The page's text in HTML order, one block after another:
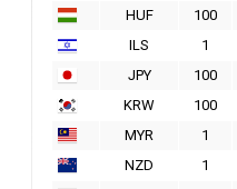
HUF
100
ILS
1
JPY
100
KRW
100
MYR
1
NZD
1